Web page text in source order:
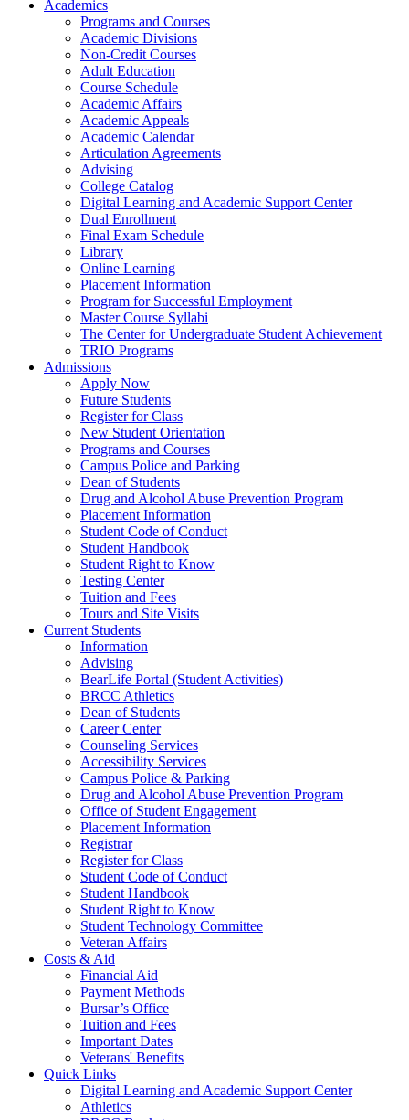
Academics
Programs and Courses
Academic Divisions
Non-Credit Courses
Adult Education
Course Schedule
Academic Affairs
Academic Appeals
Academic Calendar
Articulation Agreements
Advising
College Catalog
Digital Learning and Academic Support Center
Dual Enrollment
Final Exam Schedule
Library
Online Learning
Placement Information
Program for Successful Employment
Master Course Syllabi
The Center for Undergraduate Student Achievement
TRIO Programs
Admissions
Apply Now
Future Students
Register for Class
New Student Orientation
Programs and Courses
Campus Police and Parking
Dean of Students
Drug and Alcohol Abuse Prevention Program
Placement Information
Student Code of Conduct
Student Handbook
Student Right to Know
Testing Center
Tuition and Fees
Tours and Site Visits
Current Students
Information
Advising
BearLife Portal (Student Activities)
BRCC Athletics
Dean of Students
Career Center
Counseling Services
Accessibility Services
Campus Police & Parking
Drug and Alcohol Abuse Prevention Program
Office of Student Engagement
Placement Information
Registrar
Register for Class
Student Code of Conduct
Student Handbook
Student Right to Know
Student Technology Committee
Veteran Affairs
Costs & Aid
Financial Aid
Payment Methods
Bursar’s Office
Tuition and Fees
Important Dates
Veterans' Benefits
Quick Links
Digital Learning and Academic Support Center
Athletics